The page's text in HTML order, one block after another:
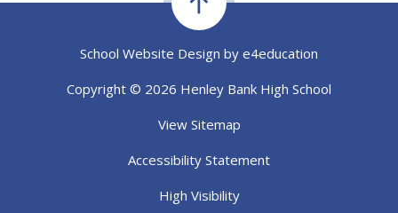
School Website Design by e4education
Copyright © 2026 Henley Bank High School
View Sitemap
Accessibility Statement
High Visibility